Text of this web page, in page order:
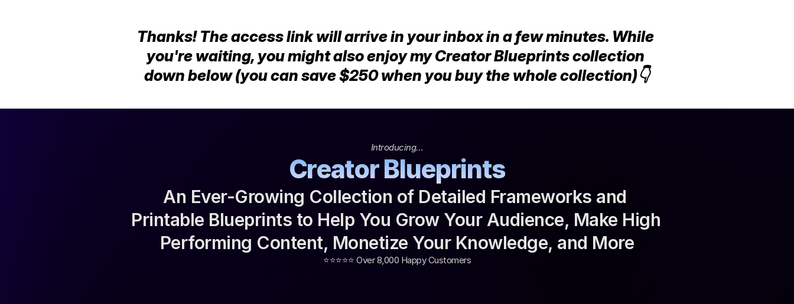
Thanks! The access link will arrive in your inbox in a few minutes. While
you're waiting, you might also enjoy my Creator Blueprints collection
down below (you can save $250 when you buy the whole collection)👇
Introducing…
Creator Blueprints
An Ever-Growing Collection of Detailed Frameworks and
Printable Blueprints to Help You Grow Your Audience, Make High
Performing Content, Monetize Your Knowledge, and More
⭐️⭐️⭐️⭐️⭐️ Over 8,000 Happy Customers